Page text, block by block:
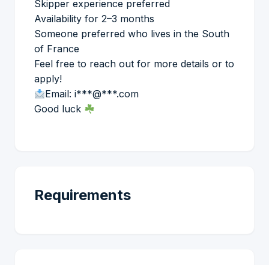
Skipper experience preferred
Availability for 2–3 months
Someone preferred who lives in the South
of France
Feel free to reach out for more details or to
apply!
Email: i***@***.com
Good luck
Requirements